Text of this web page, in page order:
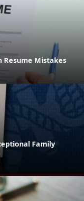
Resume Mistakes
Family